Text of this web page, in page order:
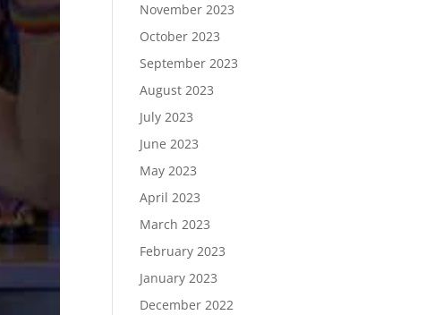
November 2023
October 2023
September 2023
August 2023
July 2023
June 2023
May 2023
April 2023
March 2023
February 2023
January 2023
December 2022